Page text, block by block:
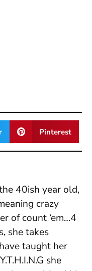
Pinterest
40ish year old,
crazy
of count ‘em…4
she takes
taught her
she